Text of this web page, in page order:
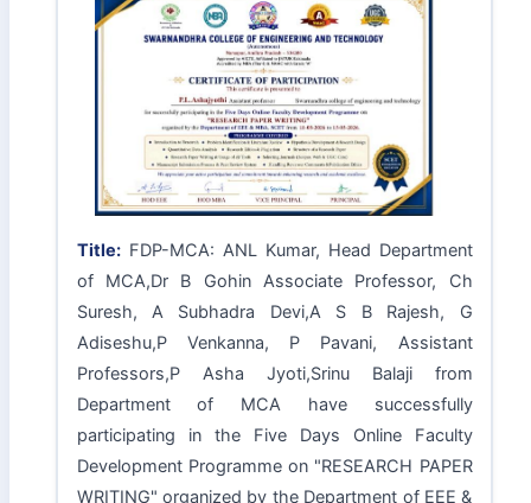
Title:FDP-MCA: ANL Kumar, Head Department
of MCA,Dr B Gohin Associate Professor, Ch
Suresh, A Subhadra Devi,A S B Rajesh, G
Adiseshu,P Venkanna, P Pavani, Assistant
Professors,P Asha Jyoti,Srinu Balaji from
Department of MCA have successfully
participating in the Five Days Online Faculty
Development Programme on "RESEARCH PAPER
WRITING" organized by the Department of EEE &